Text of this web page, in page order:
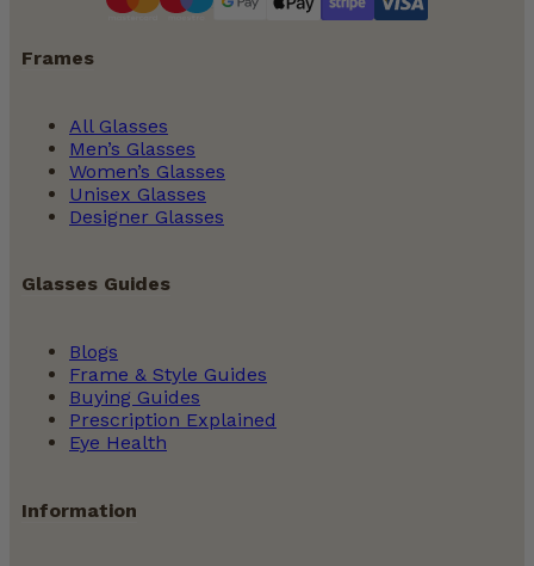
Frames
All Glasses
Men’s Glasses
Women’s Glasses
Unisex Glasses
Designer Glasses
Glasses Guides
Blogs
Frame & Style Guides
Buying Guides
Prescription Explained
Eye Health
Information